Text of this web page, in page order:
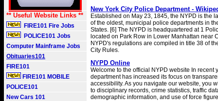
** Useful Website Links **
FIRE101 Fire Jobs
POLICE101 Jobs
Computer Mainframe Jobs
Obituaries101
FIRE101
FIRE101 MOBILE
POLICE101
New Cars 101
New York City Police Department -
Established on May 23, 1845, the NYPD is the
of the oldest, municipal police departments in
States. [6] The NYPD is headquartered at 1
located on Park Row in Lower Manhattan near
NYPD's regulations are compiled in title 38 of
City Rules.
NYPD Online
Welcome to the official NYPD website In recent
department has increased its focus on
accessibility. As you navigate our website, you
to disciplinary records, crime statistics, traffic
demographic information, and use of force